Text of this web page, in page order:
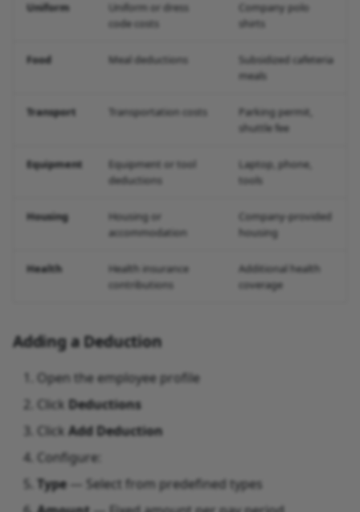
Uniform
Uniform or dress
code costs
Company polo
shirts
Food Meal deductions
Subsidized cafeteria
meals
Transport Transportation costs
Parking permit,
shuttle fee
Equipment
Equipment or tool
deductions
Laptop, phone,
tools
Housing
Housing or
accommodation
Company-provided
housing
Health
Health insurance
contributions
Additional health
coverage
Adding a Deduction
Open the employee profile
Click Deductions
Click Add Deduction
Configure:
Type— Select from predefined types